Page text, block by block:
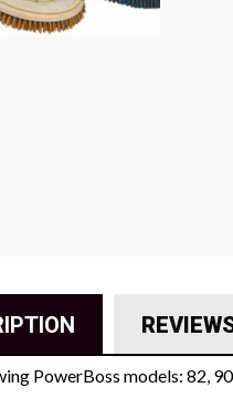
PowerBoss models: 82,